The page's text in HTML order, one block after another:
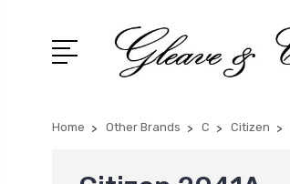
Home Other Brands C Citizen